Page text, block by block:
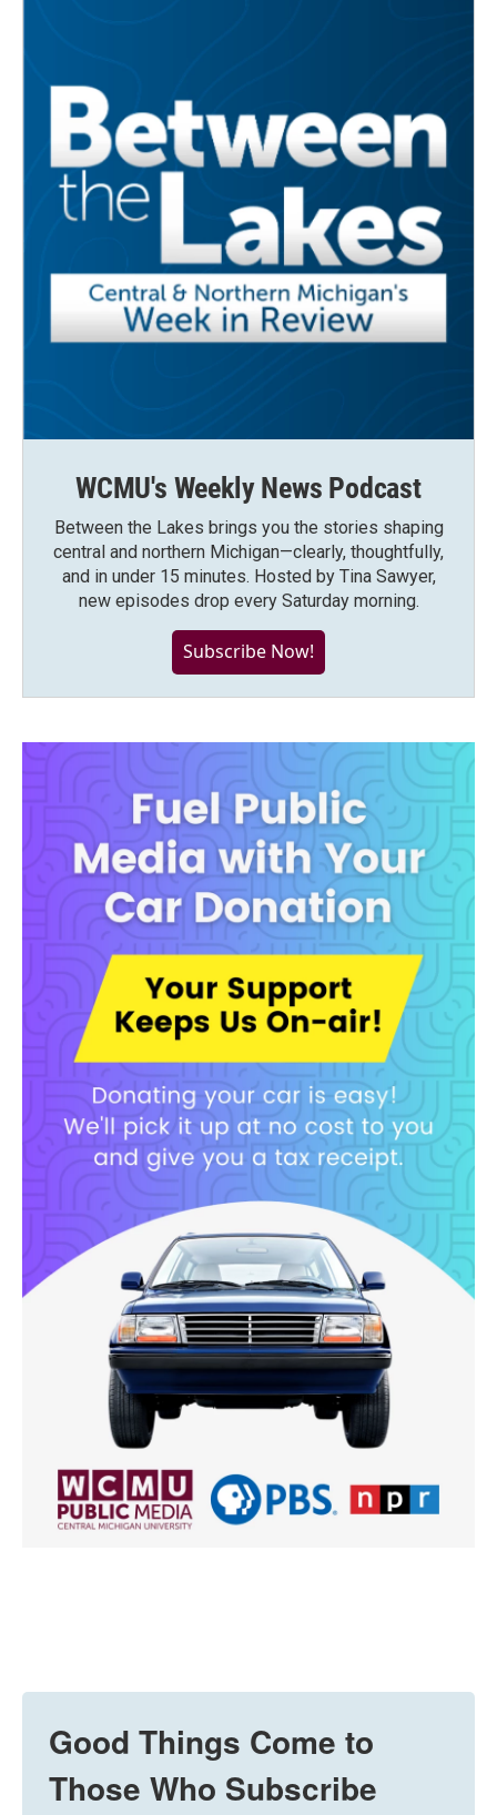
WCMU's Weekly News Podcast
Between the Lakes brings you the stories shaping
central and northern Michigan—clearly, thoughtfully,
and in under 15 minutes. Hosted by Tina Sawyer,
new episodes drop every Saturday morning.
Subscribe Now!
Good Things Come to
Those Who Subscribe